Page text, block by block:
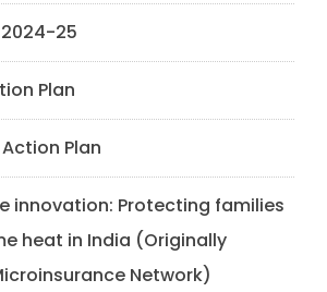
25
Plan
Plan
innovation: Protecting families
heat in India (Originally
Network)